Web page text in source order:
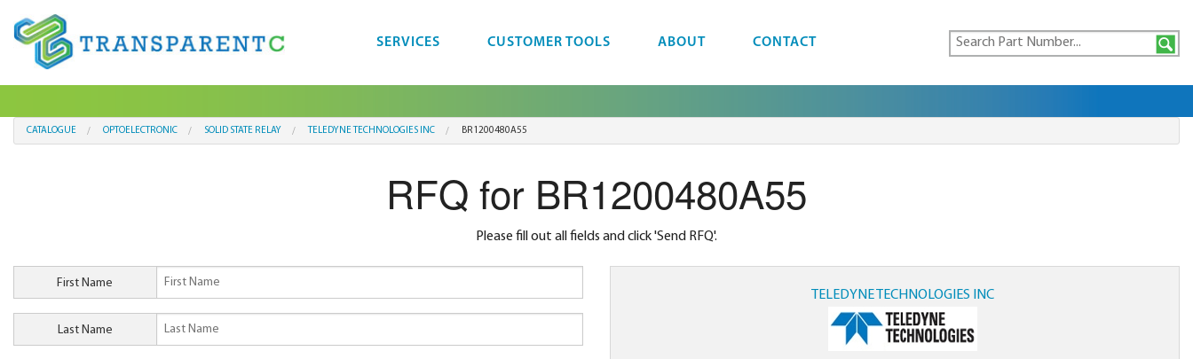
SERVICES CUSTOMER TOOLS ABOUT CONTACT
CATALOGUE OPTOELECTRONIC SOLID STATE RELAY TELEDYNE TECHNOLOGIES INC BR1200480A55
RFQ for BR1200480A55
Please fill out all fields and click 'Send RFQ'.
First Name
Last Name
TELEDYNE TECHNOLOGIES INC